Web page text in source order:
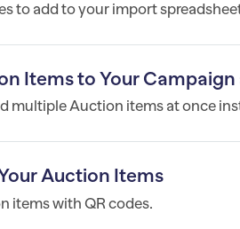
to add to your import
Items to Your Campaign
multiple Auction items at once
Auction Items
items with QR codes.